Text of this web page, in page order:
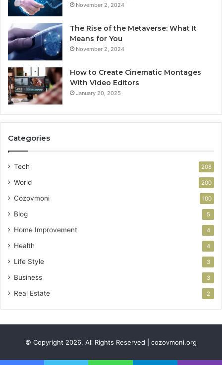
November 2, 2024
The Rise of the Metaverse: What It
Means for You
November 2, 2024
How to Create Cinematic Montages
With Video Editors
January 20, 2025
Categories
Tech 208
World 200
Cozovmoni 100
Blog 5
Home Improvement 4
Health 4
Life Style 3
Business 3
Real Estate 2
© Copyright 2026, All Rights Reserved | cozovmoni.org